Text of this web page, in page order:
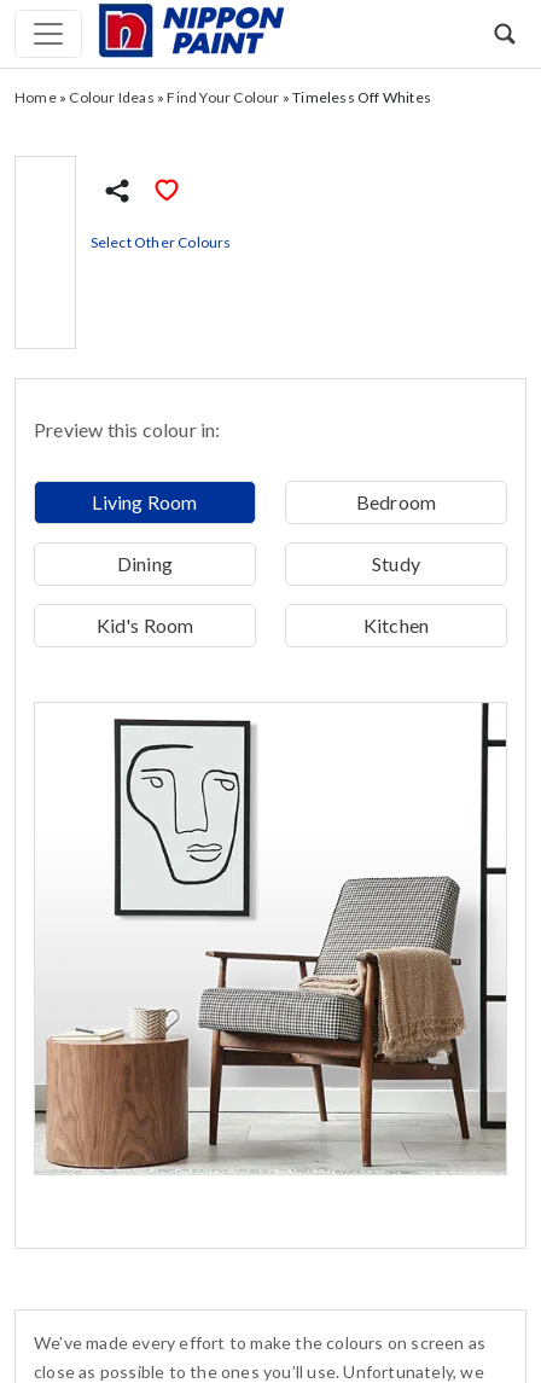
Home» Colour Ideas »Find Your Colour »Timeless Off Whites
Select Other Colours
Preview this colour in:
Living Room Bedroom
Dining Study
Kid's Room Kitchen
We’ve made every effort to make the colours on screen as
close as possible to the ones you’ll use. Unfortunately, we